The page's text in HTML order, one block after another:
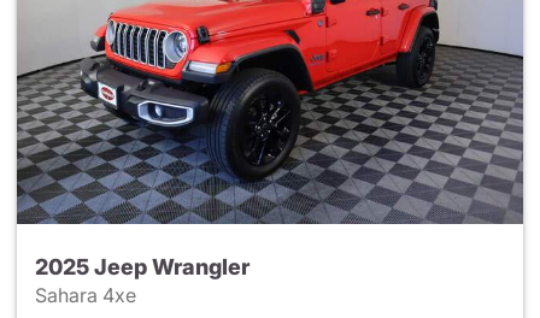
2025 Jeep Wrangler
Sahara 4xe